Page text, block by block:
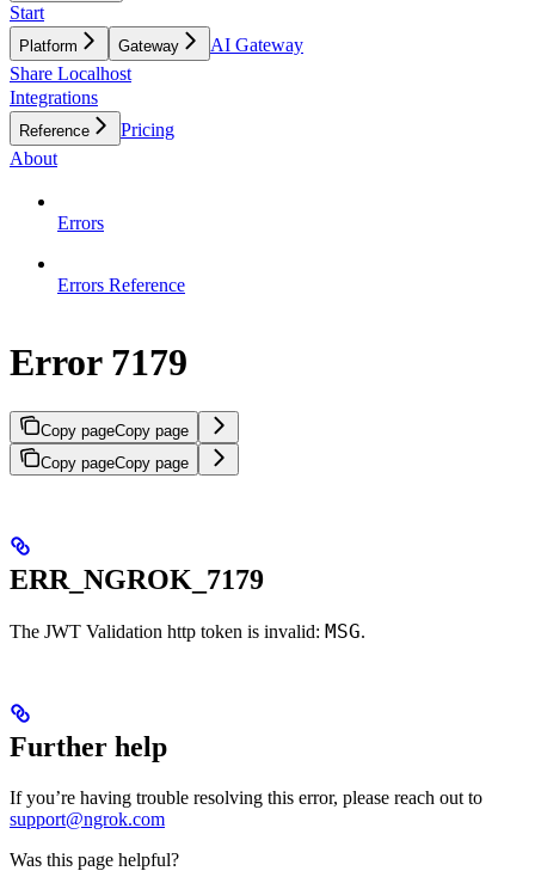
Start
Platform Gateway
AI Gateway
Share Localhost
Integrations
Reference
Pricing
About
Errors
Errors Reference
Error 7179
Copy pageCopy page
Copy pageCopy page
ERR_NGROK_7179
The JWT Validation http token is invalid: MSG.
Further help
If you’re having trouble resolving this error, please reach out to
support@ngrok.com
Was this page helpful?